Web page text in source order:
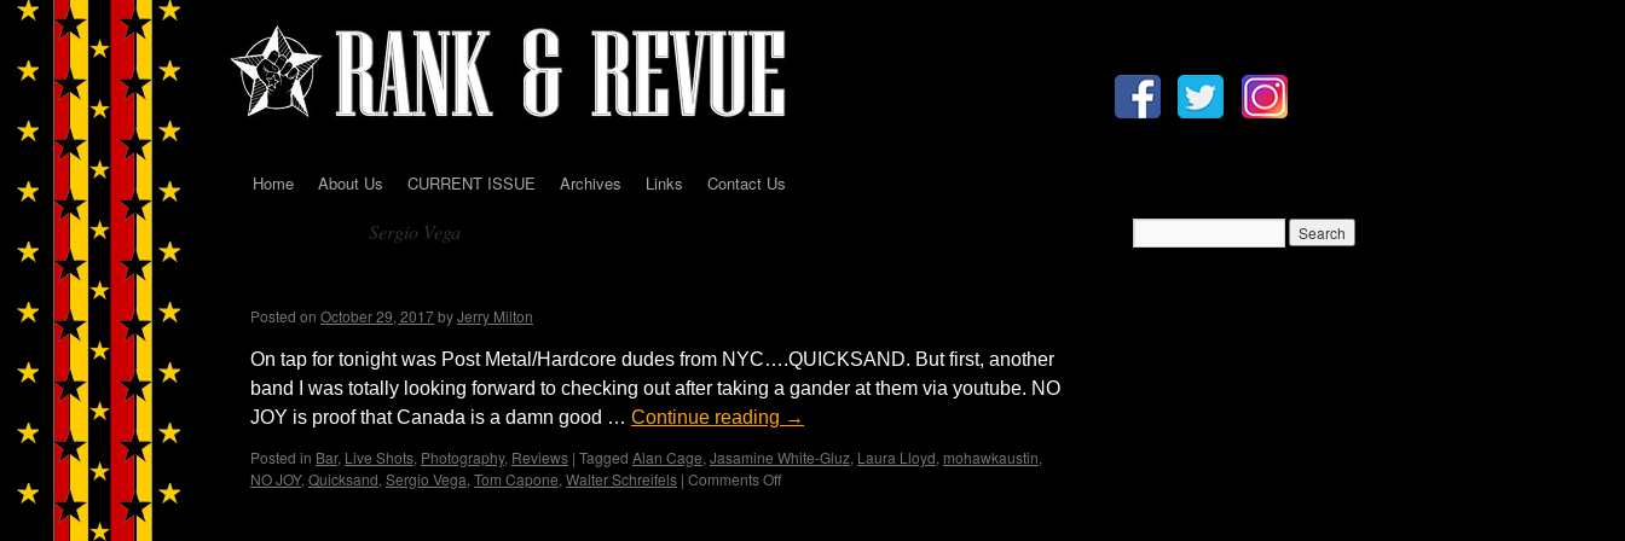
SkipHome About Us CURRENT ISSUE Archives Links Contact Us
Sergio Vega
Posted on October 29, 2017byJerry Milton
On tap for tonight was Post Metal/Hardcore dudes from NYC….QUICKSAND. But first, another
band I was totally looking forward to checking out after taking a gander at them via youtube. NO
JOY is proof that Canada is a damn good … Continue reading →
Posted in Bar, Live Shots, Photography, Reviews | Tagged Alan Cage, Jasamine White-Gluz, Laura Lloyd, mohawkaustin,
NO JOY, Quicksand, Sergio Vega, Tom Capone, Walter Schreifels | Comments Off